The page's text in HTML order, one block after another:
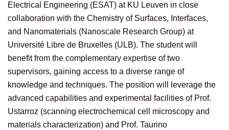
Electrical Engineering (ESAT) at KU Leuven in close
collaboration with the Chemistry of Surfaces, Interfaces,
and Nanomaterials (Nanoscale Research Group) at
Université Libre de Bruxelles (ULB). The student will
benefit from the complementary expertise of two
supervisors, gaining access to a diverse range of
knowledge and techniques. The position will leverage the
advanced capabilities and experimental facilities of Prof.
Ustarroz (scanning electrochemical cell microscopy and
materials characterization) and Prof. Taurino